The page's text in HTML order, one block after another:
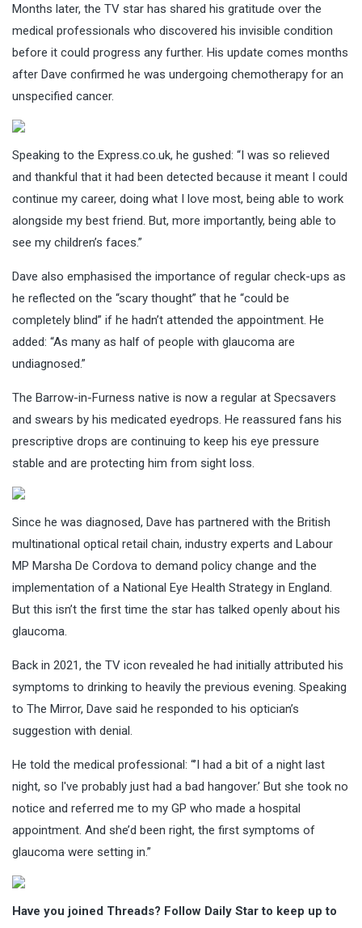
Months later, the TV star has shared his gratitude over the
medical professionals who discovered his invisible condition
before it could progress any further. His update comes months
after Dave confirmed he was undergoing chemotherapy for an
unspecified cancer.
Speaking to the Express.co.uk, he gushed: “I was so relieved
and thankful that it had been detected because it meant I could
continue my career, doing what I love most, being able to work
alongside my best friend. But, more importantly, being able to
see my children’s faces.”
Dave also emphasised the importance of regular check-ups as
he reflected on the “scary thought” that he “could be
completely blind” if he hadn’t attended the appointment. He
added: “As many as half of people with glaucoma are
undiagnosed.”
The Barrow-in-Furness native is now a regular at Specsavers
and swears by his medicated eyedrops. He reassured fans his
prescriptive drops are continuing to keep his eye pressure
stable and are protecting him from sight loss.
Since he was diagnosed, Dave has partnered with the British
multinational optical retail chain, industry experts and Labour
MP Marsha De Cordova to demand policy change and the
implementation of a National Eye Health Strategy in England.
But this isn’t the first time the star has talked openly about his
glaucoma.
Back in 2021, the TV icon revealed he had initially attributed his
symptoms to drinking to heavily the previous evening. Speaking
to The Mirror, Dave said he responded to his optician’s
suggestion with denial.
He told the medical professional: “’I had a bit of a night last
night, so I've probably just had a bad hangover.’ But she took no
notice and referred me to my GP who made a hospital
appointment. And she’d been right, the first symptoms of
glaucoma were setting in.”
Have you joined Threads? Follow Daily Star to keep up to